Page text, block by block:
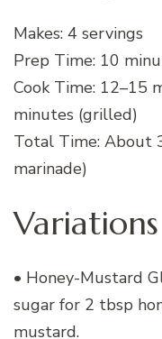
Makes: 4 servings
Prep Time: 10
Cook Time: 12–15
minutes (grilled)
Total Time: About
marinade)
Variations
• Honey-Mustard
sugar for 2 tbsp
mustard.